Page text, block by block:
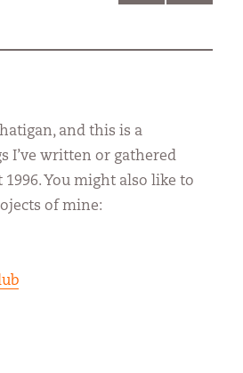
PAGE
and this is a
I’ve written or gathered
You might also like to
of mine: